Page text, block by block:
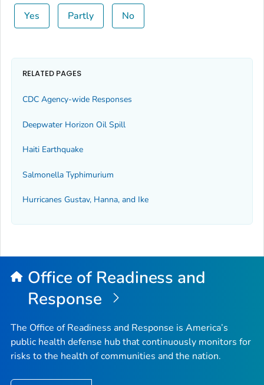
Yes Partly No
RELATED PAGES
CDC Agency-wide Responses
Deepwater Horizon Oil Spill
Haiti Earthquake
Salmonella Typhimurium
Hurricanes Gustav, Hanna, and Ike
Office of Readiness and
Response
The Office of Readiness and Response is America’s
public health defense hub that continuously monitors for
risks to the health of communities and the nation.